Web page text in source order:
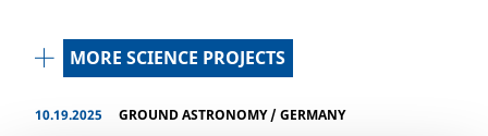
MORE SCIENCE PROJECTS
10.19.2025 GROUND ASTRONOMY/GERMANY